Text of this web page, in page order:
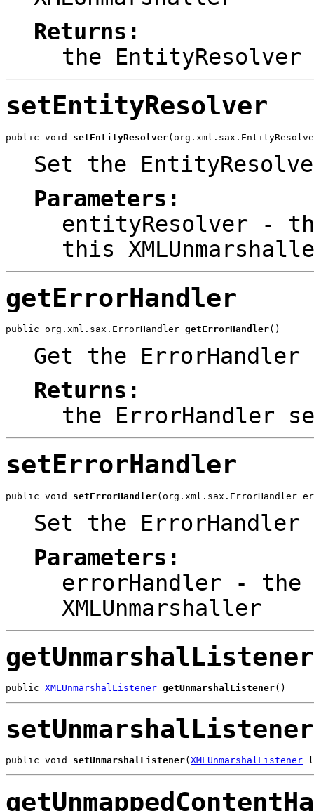
Returns:
the EntityResolver
setEntityResolver
public void setEntityResolver
Set the
Parameters:
entityResolver -
this
getErrorHandler
public org.xml.sax.ErrorHandler getErrorHandler()
Get the ErrorHandler
Returns:
the ErrorHandler
setErrorHandler
public void setErrorHandler(org.xml.sax.ErrorHandler
Set the ErrorHandler
Parameters:
errorHandler - the
XMLUnmarshaller
getUnmarshalListener
public XMLUnmarshalListener getUnmarshalListener()
setUnmarshalListener
public void setUnmarshalListener( XMLUnmarshalListener